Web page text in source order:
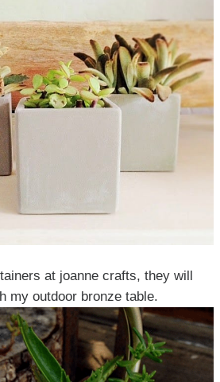
at joanne crafts, they will
my outdoor bronze table.